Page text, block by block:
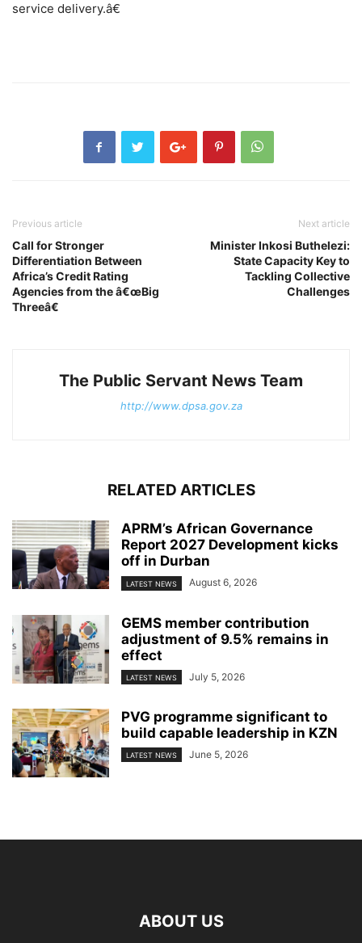
service delivery.â€
Previous article
Call for Stronger
Differentiation Between
Africa’s Credit Rating
Agencies from the â€œBig
Threeâ€
Next article
Minister Inkosi Buthelezi:
State Capacity Key to
Tackling Collective
Challenges
The Public Servant News Team
http://www.dpsa.gov.za
RELATED ARTICLES
APRM’s African Governance
Report 2027 Development kicks
off in Durban
LATEST NEWS August 6, 2026
GEMS member contribution
adjustment of 9.5% remains in
effect
LATEST NEWS July 5, 2026
PVG programme significant to
build capable leadership in KZN
LATEST NEWS June 5, 2026
ABOUT US